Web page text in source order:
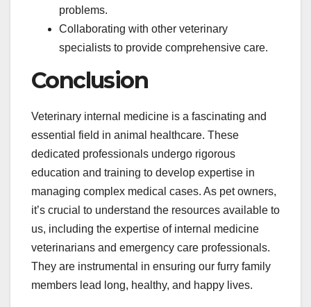
problems.
Collaborating with other veterinary
specialists to provide comprehensive care.
Conclusion
Veterinary internal medicine is a fascinating and
essential field in animal healthcare. These
dedicated professionals undergo rigorous
education and training to develop expertise in
managing complex medical cases. As pet owners,
it’s crucial to understand the resources available to
us, including the expertise of internal medicine
veterinarians and emergency care professionals.
They are instrumental in ensuring our furry family
members lead long, healthy, and happy lives.